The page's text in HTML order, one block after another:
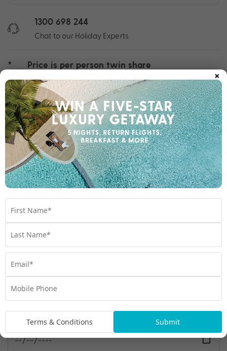
1300 698 244
Chat to our Holiday Experts
* Price is per person twin share
Product Code:MHC-64387
Enquire Online
We're excited to be helping you organise your next
adventure.
Travel Details
Departure Point
Room Type
Preferred Departure Date
×
Terms & Conditions Submit